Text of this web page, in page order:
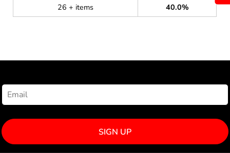
26 + items
40.0%
SIGN UP